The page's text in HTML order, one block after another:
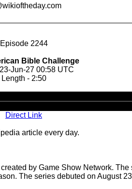
Episode 2244
Bible Challenge
Jun-27 00:58 UTC
Length - 2:50
Player
Direct Link
article every day.
by Game Show Network.
The series debuted on August